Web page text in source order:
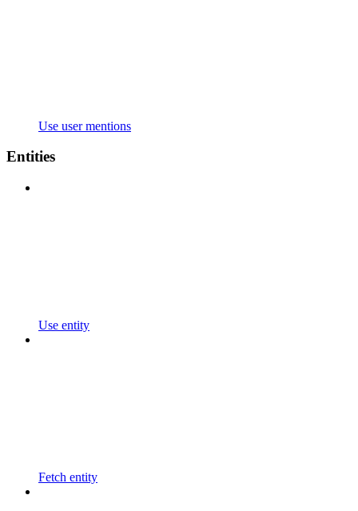
Use user mentions
Entities
Use entity
Fetch entity